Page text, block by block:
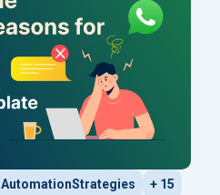
AutomationStrategies + 15